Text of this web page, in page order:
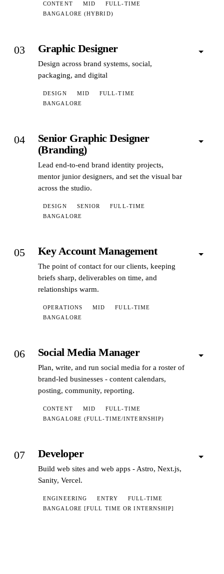
CONTENT MID
FULL-TIME
BANGALORE (HYBRID)
03 Graphic Designer
Design across brand systems, social,
packaging, and digital
DESIGN MID
FULL-TIME
BANGALORE
04
Senior Graphic Designer
(Branding)
Lead end-to-end brand identity projects,
mentor junior designers, and set the visual bar
across the studio.
DESIGN SENIOR
FULL-TIME
BANGALORE
05 Key Account Management
The point of contact for our clients, keeping
briefs sharp, deliverables on time, and
relationships warm.
OPERATIONS MID
FULL-TIME
BANGALORE
06 Social Media Manager
Plan, write, and run social media for a roster of
brand-led businesses - content calendars,
posting, community, reporting.
CONTENT MID
FULL-TIME
BANGALORE (FULL-TIME/INTERNSHIP)
07 Developer
Build web sites and web apps - Astro, Next.js,
Sanity, Vercel.
ENGINEERING ENTRY
FULL-TIME
BANGALORE [FULL TIME OR INTERNSHIP]